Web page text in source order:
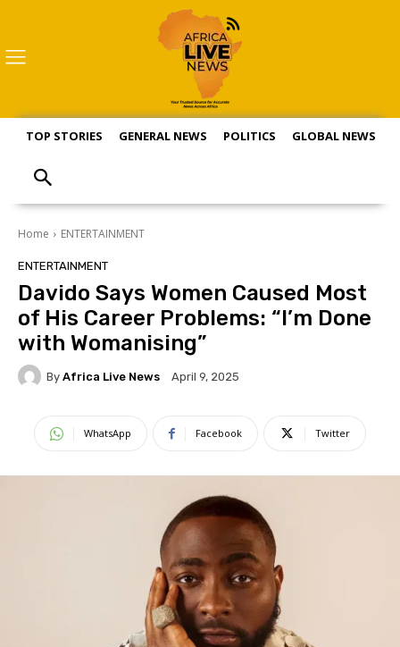
TOP STORIES GENERAL NEWS POLITICS GLOBAL NEWS
Home ENTERTAINMENT
ENTERTAINMENT
Davido Says Women Caused Most
of His Career Problems: “I’m Done
with Womanising”
By Africa Live News April 9, 2025
WhatsApp Facebook Twitter